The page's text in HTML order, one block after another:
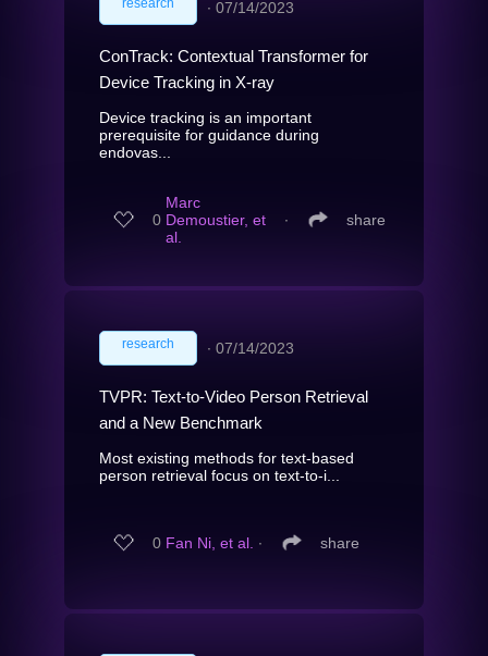
research ∙ 07/14/2023
ConTrack: Contextual Transformer for
Device Tracking in X-ray
Device tracking is an important
prerequisite for guidance during
endovas...
0
Marc
Demoustier, et
al.
∙ share
research ∙ 07/14/2023
TVPR: Text-to-Video Person Retrieval
and a New Benchmark
Most existing methods for text-based
person retrieval focus on text-to-i...
0 Fan Ni, et al. ∙ share